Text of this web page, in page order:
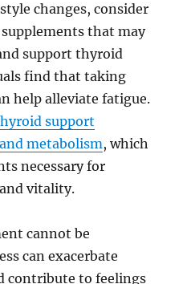
changes, consider
that may
support thyroid
find that taking
help alleviate fatigue.
support
metabolism, which
necessary for
vitality.
cannot be
can exacerbate
contribute to feelings